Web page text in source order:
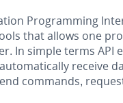
Programming
that allows one
In simple terms API
receive
commands,